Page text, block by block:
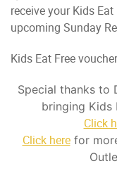
receive your Kids
upcoming Sunday
Kids Eat Free
Special thanks to
bringing Kids
Click
Click herefor